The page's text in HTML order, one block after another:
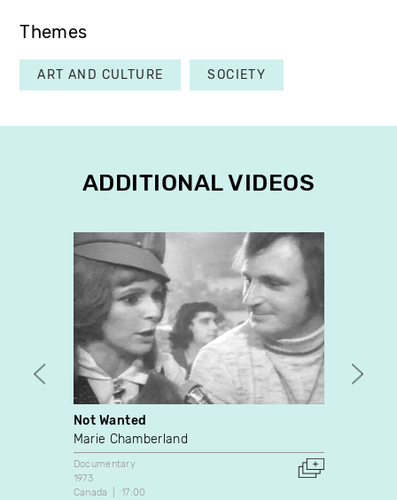
Themes
ART AND CULTURE SOCIETY
ADDITIONAL VIDEOS
Not Wanted
Marie Chamberland
Documentary
1973
Canada
17:00